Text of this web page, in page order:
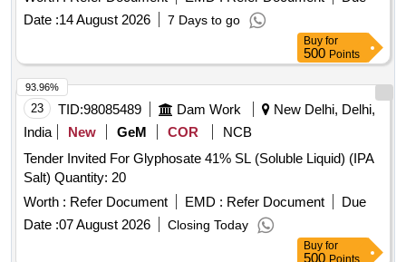
19:19:19, Rajphos, Lime, Potassium Nitrate, Humic Acid,
Potassium Silicate, Sulphate of Potash, Muriate of Potash,
Calcium Nitrate, Malathion, Chlorpyrifos, SAAF, Neem Oil,
Carbendazim 50 WP, Copperoxychloride 50 WP,
Hexaconazole 5EC, Thiamethoxam, Chlorpyrifos 20EC,
Dimethoate (Rogor) 30EC, Difenthiuron (Pegasus),
Quinalphos 25EC, Imidacloprid 17.8 SL (Confidor/ Tatamida),
Emamectin benzoate 5% SG (Proclaim), Streptomycine
sulphate 90% + tetracycline 10%, Malathion 50EC,
Mancozeb M45 (Indofil), Propiconazole 25EC (Tilt),
Potassium Phoshonate (Akomin), Nimbicidine, Silvet (Non -
ionic adjuvant), Contaf (100 ml), Carbendazim (100 g),
Coragen (50 ml), Fame or takumi (10ml), Confidor /
Tatamida (50 ml), Azadiractin (100ml), Spiromesifen (100
Date :14 August 2026 7 Days to go
Buy for
500 Points
23 TID:98085489 Dam Work
New Delhi, Delhi,
India
New GeM COR
NCB
Tender Invited For Glyphosate 41% SL (Soluble Liquid) (IPA
Salt) Quantity: 20
Worth : Refer Document EMD : Refer Document
Due
Date :07 August 2026 Closing Today
93.96%
Buy for
500